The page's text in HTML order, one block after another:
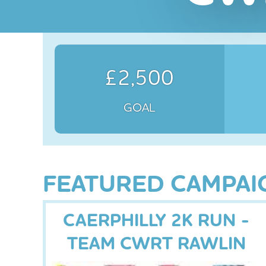
£2,500
GOAL
FEATURED
CAERPHILLY 2K RUN -
TEAM CWRT RAWLIN